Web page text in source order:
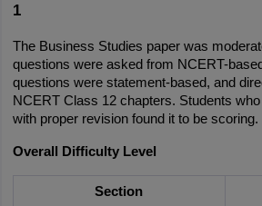
1
The Business Studies paper was
questions were asked from NCERT-
questions were statement-based, and
NCERT Class 12 chapters. Students
with proper revision found it to be scoring.
Overall Difficulty Level
Section